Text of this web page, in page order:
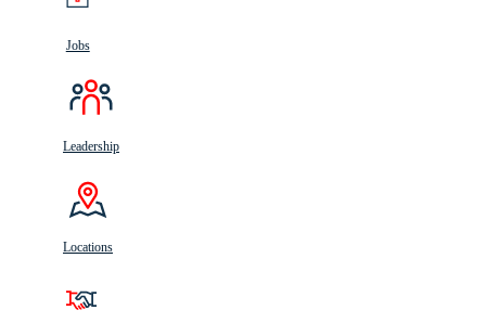
Jobs
Leadership
Locations